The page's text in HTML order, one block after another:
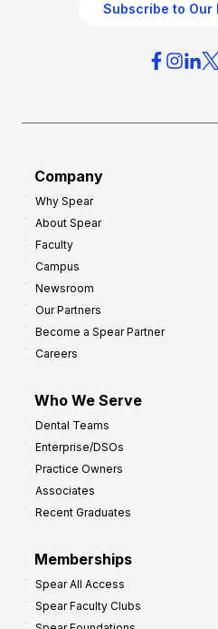
Subscribe to
Company
Why Spear
About Spear
Faculty
Campus
Newsroom
Our Partners
Become a Spear Partner
Careers
Who We Serve
Dental Teams
Enterprise/DSOs
Practice Owners
Associates
Recent Graduates
Memberships
Spear All Access
Spear Faculty Clubs